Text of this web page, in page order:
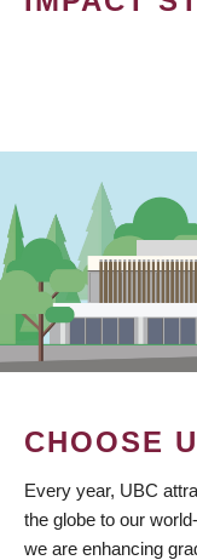
CHOOSE
Every year, UBC
the globe to our
we are enhancing